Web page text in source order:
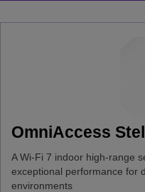
OmniAccess
A Wi-Fi 7 indoor high-range
exceptional performance for
environments